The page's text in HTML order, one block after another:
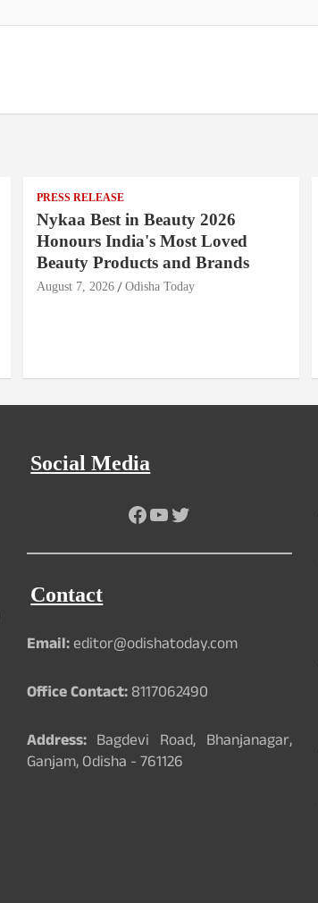
PRESS RELEASE
Nykaa Best in Beauty 2026
Honours India's Most Loved
Beauty Products and Brands
August 7, 2026 Odisha Today
Social Media
Facebook
YouTube
Twitter
Contact
Email:editor@odishatoday.com
Office Contact:8117062490
Address:Bagdevi Road, Bhanjanagar,
Ganjam, Odisha - 761126